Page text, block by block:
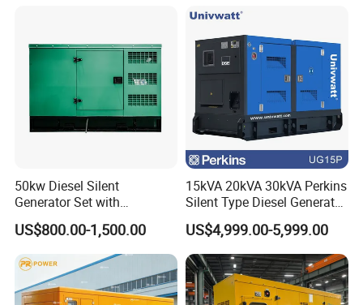
50kw Diesel Silent
Generator Set with
Cummins Engine for
Hospital Standby Power
US$800.00-1,500.00
15kVA 20kVA 30kVA Perkins
Silent Type Diesel Generator
Set Industrial Power Station
US$4,999.00-5,999.00